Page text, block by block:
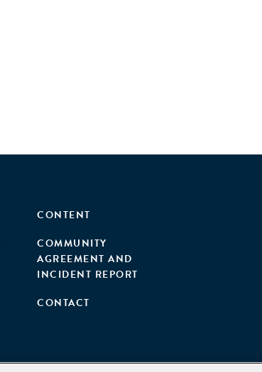
CONTENT
COMMUNITY
AGREEMENT AND
INCIDENT REPORT
CONTACT